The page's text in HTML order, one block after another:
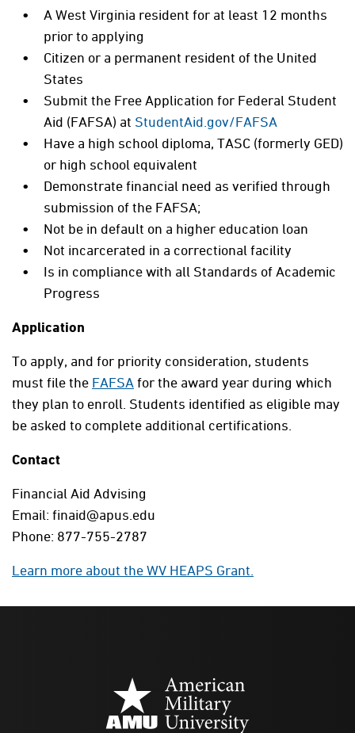
A West Virginia resident for at least 12 months
prior to applying
Citizen or a permanent resident of the United
States
Submit the Free Application for Federal Student
Aid (FAFSA) at StudentAid.gov/FAFSA
Have a high school diploma, TASC (formerly GED)
or high school equivalent
Demonstrate financial need as verified through
submission of the FAFSA;
Not be in default on a higher education loan
Not incarcerated in a correctional facility
Is in compliance with all Standards of Academic
Progress
Application
To apply, and for priority consideration, students
must file the FAFSA for the award year during which
they plan to enroll. Students identified as eligible may
be asked to complete additional certifications.
Contact
Financial Aid Advising
Email: finaid@apus.edu
Phone: 877-755-2787
Learn more about the WV HEAPS Grant.